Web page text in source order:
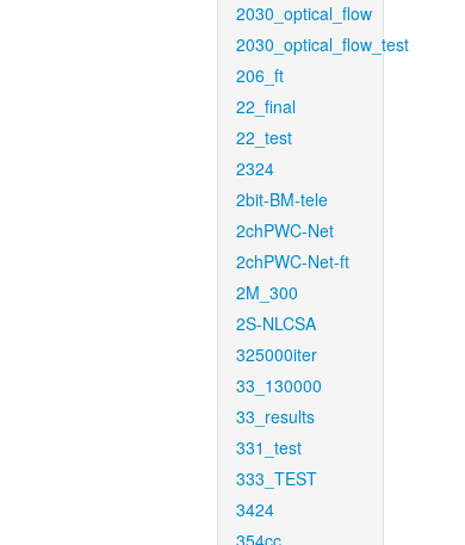
2030_optical_flow
2030_optical_flow_test
206_ft
22_final
22_test
2324
2bit-BM-tele
2chPWC-Net
2chPWC-Net-ft
2M_300
2S-NLCSA
325000iter
33_130000
33_results
331_test
333_TEST
3424
354cc